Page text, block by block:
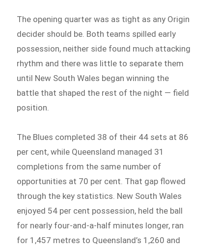
The opening quarter was as tight as any Origin
decider should be. Both teams spilled early
possession, neither side found much attacking
rhythm and there was little to separate them
until New South Wales began winning the
battle that shaped the rest of the night — field
position.
The Blues completed 38 of their 44 sets at 86
per cent, while Queensland managed 31
completions from the same number of
opportunities at 70 per cent. That gap flowed
through the key statistics. New South Wales
enjoyed 54 per cent possession, held the ball
for nearly four-and-a-half minutes longer, ran
for 1,457 metres to Queensland’s 1,260 and